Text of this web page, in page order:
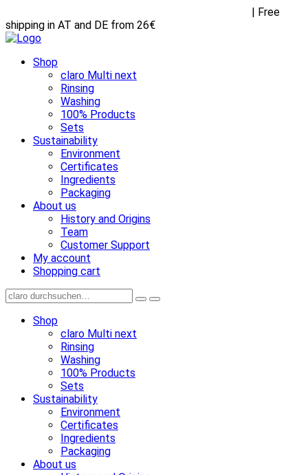
| Free
shipping in AT and DE from 26€
Shop
claro Multi next
Rinsing
Washing
100% Products
Sets
Sustainability
Environment
Certificates
Ingredients
Packaging
About us
History and Origins
Team
Customer Support
My account
Shopping cart
Shop
claro Multi next
Rinsing
Washing
100% Products
Sets
Sustainability
Environment
Certificates
Ingredients
Packaging
About us